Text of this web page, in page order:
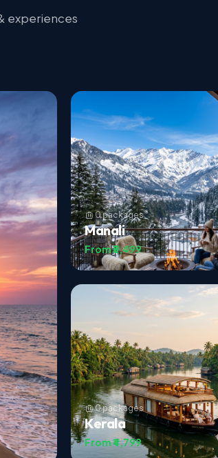
experiences
0 packages
Manali
From ₹5,499
0 packages
Kerala
From ₹4,799